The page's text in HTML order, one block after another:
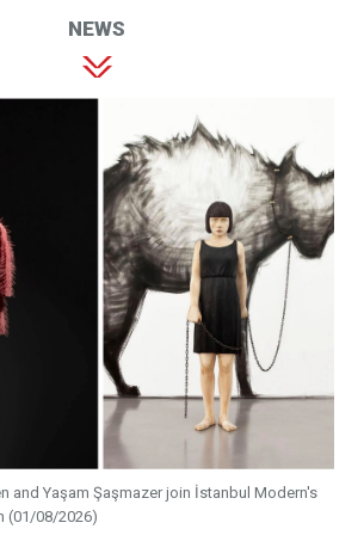
NEWS
and Yaşam Şaşmazer join İstanbul Modern's
(01/08/2026)